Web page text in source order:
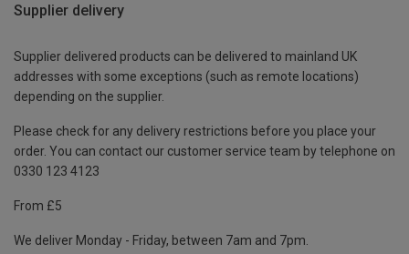
Supplier delivery
Supplier delivered products can be delivered to mainland UK
addresses with some exceptions (such as remote locations)
depending on the supplier.
Please check for any delivery restrictions before you place your
order. You can contact our customer service team by telephone on
0330 123 4123
From £5
We deliver Monday - Friday, between 7am and 7pm.